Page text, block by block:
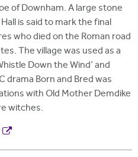
of Downham. A large stone
is said to mark the final
who died on the Roman road
The village was used as a
Down the Wind' and
drama Born and Bred was
with Old Mother Demdike
witches.